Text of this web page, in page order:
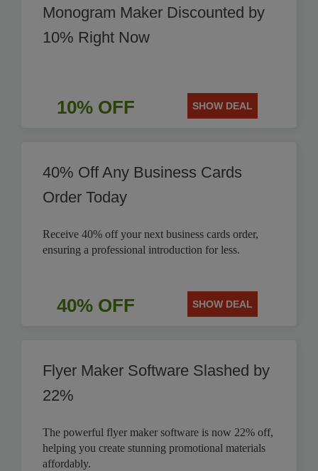
Monogram Maker Discounted by
10% Right Now
10% OFF SHOW DEAL
40% Off Any Business Cards
Order Today
Receive 40% off your next business cards order,
ensuring a professional introduction for less.
40% OFF SHOW DEAL
Flyer Maker Software Slashed by
22%
The powerful flyer maker software is now 22% off,
helping you create stunning promotional materials
affordably.